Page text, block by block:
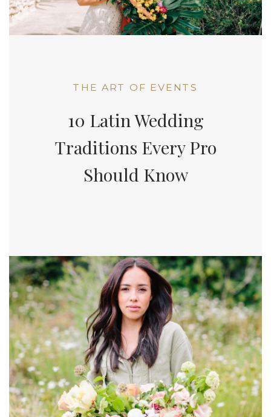
THE ART OF EVENTS
10 Latin Wedding
Traditions Every Pro
Should Know